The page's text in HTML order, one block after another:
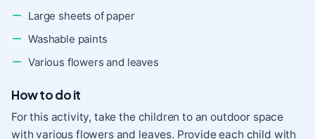
Large sheets of paper
Washable paints
Various flowers and leaves
How to do it
For this activity, take the children to an outdoor space
with various flowers and leaves. Provide each child with